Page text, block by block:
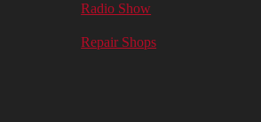
Radio Show
Repair Shops